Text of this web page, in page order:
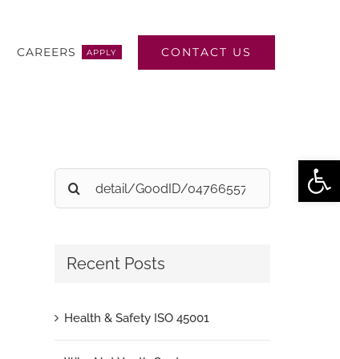
CAREERS APPLY CONTACT US
Search
for:
Recent Posts
Health & Safety ISO 45001